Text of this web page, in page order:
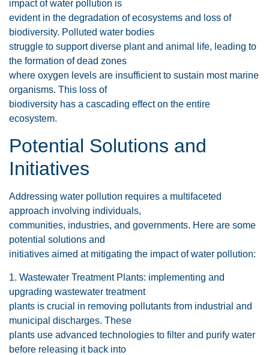
impact of water pollution is
evident in the degradation of ecosystems and loss of
biodiversity. Polluted water bodies
struggle to support diverse plant and animal life, leading to
the formation of dead zones
where oxygen levels are insufficient to sustain most marine
organisms. This loss of
biodiversity has a cascading effect on the entire
ecosystem.
Potential Solutions and
Initiatives
Addressing water pollution requires a multifaceted
approach involving individuals,
communities, industries, and governments. Here are some
potential solutions and
initiatives aimed at mitigating the impact of water pollution:
1. Wastewater Treatment Plants: implementing and
upgrading wastewater treatment
plants is crucial in removing pollutants from industrial and
municipal discharges. These
plants use advanced technologies to filter and purify water
before releasing it back into